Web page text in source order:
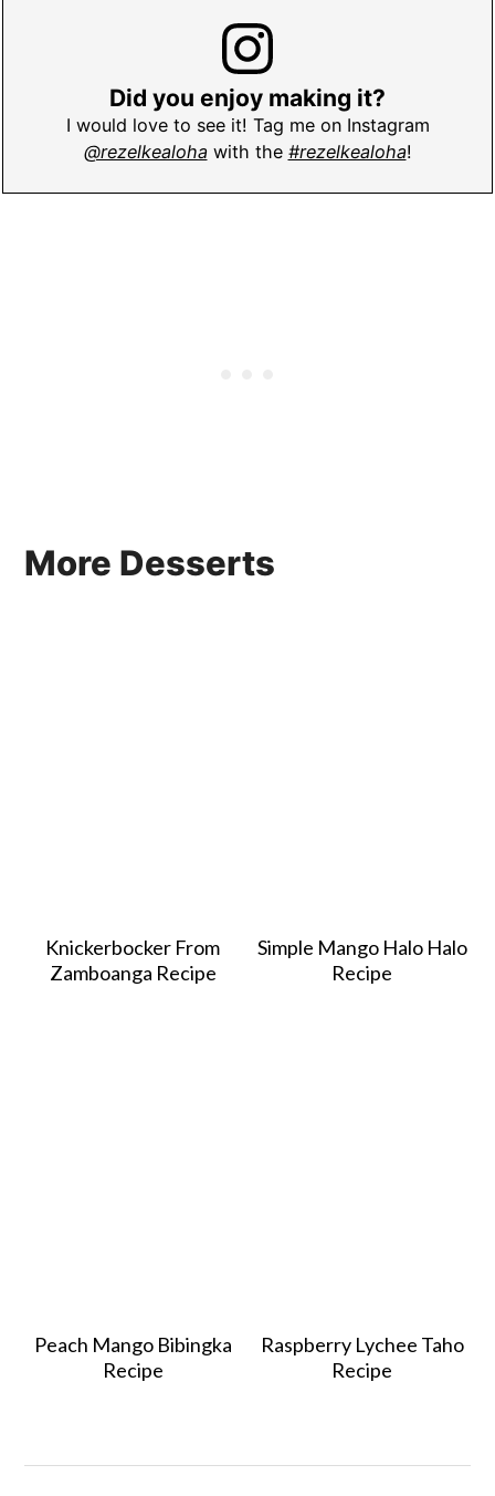
Did you enjoy making it?
I would love to see it! Tag me on Instagram
@rezelkealoha with the #rezelkealoha!
More Desserts
Knickerbocker From
Zamboanga Recipe
Simple Mango Halo Halo
Recipe
Peach Mango Bibingka
Recipe
Raspberry Lychee Taho
Recipe